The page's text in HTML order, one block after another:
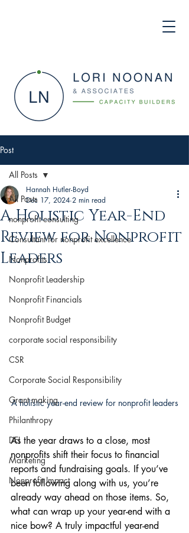
Post
All Posts
nonprofit consulting
Consultant for nonprofit excellence
Nonprofits
Nonprofit Leadership
Nonprofit Financials
Nonprofit Budget
corporate social responsibility
CSR
Corporate Social Responsibility
Grant making
Philanthropy
DEI
Marketing
Nonprofit Impact
All Posts
A Holistic Year-End
Review for Nonprofit
Leaders
Hannah Hutler-Boyd
Dec 17, 2024 2 min read
A holistic year-end review for nonprofit leaders
As the year draws to a close, most
nonprofits shift their focus to financial
reports and fundraising goals. If you’ve
been following along with us, you’re
already way ahead on those items. So,
what can wrap up your year-end with a
nice bow? A truly impactful year-end